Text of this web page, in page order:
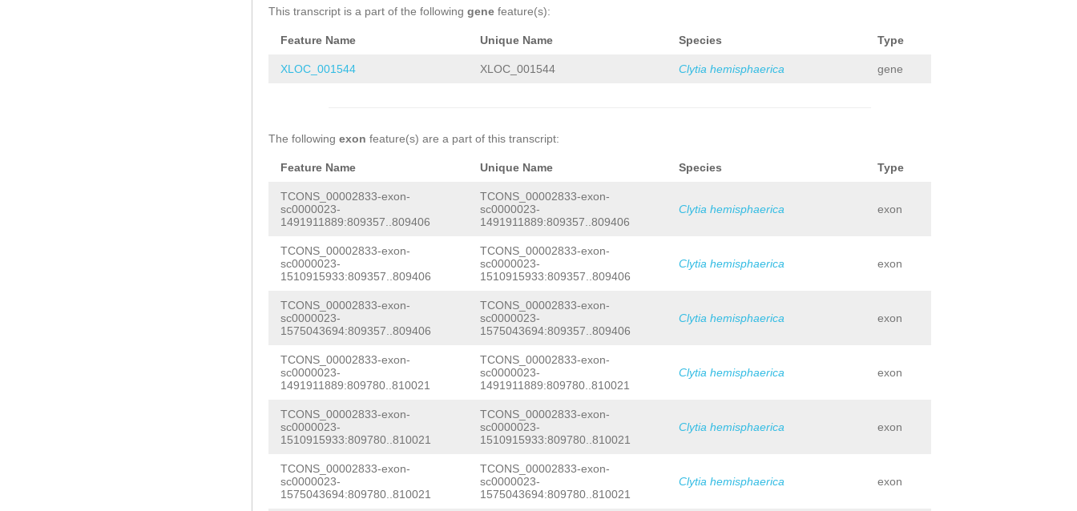
TTCTGCTTTCTAAGATCTTAACACGGGAATgttaatacagttgacgctct
ctaccTCGAATTTGAAGGGGTCTTTTTTGAactttcatcgaataaggggg
tttcaatatcatcGAATAACGGAGCGTATTGAATAGTAGTACGTCGATTT
tattgaatagtagagcgtcTTTTATGAGAGATTCTTGTTGACTgtgactt
tcaatatcatcgaataacggagcgtattgaatagtagaacttcgatttag
GAAGCTCCTGGTGAAATTACTTTACACCAAGATAATGGAAAGAATTTTGA
AAAATAACGATAAATTATTATACCCGTTTAATGCGTTTTCTGGTAGAGGA
ACTGTTACGGTAAATATTTCAAGACTTTATATATTAAATTCAGGCGTTTA
GCTAACCTTTTCAAGCCATATAAAACTCTTGAAATTGTGTGGATTTTCCC
CCTGGAAAAATGGCAAAGTTTGTGAAAAACCCCCAGGAGCATAAGTGTTC
TTCTTTATACCATAACGTactaaaataaatcttttaccctttgaaaattt
aaaaaaatttattagaaTCCTTTTTATGTAAACAAGCTTATAATTTCACC
CCTTGGAATAGAAAATAGAAGTAGACGAATATAAATGCGAGGctaggaaa
aaaaaaaatttggaatttctTCTTTGGGGACCTCGTGGAAAATATATGTC
CACCCCCACCAtttatggatataaaatggagcTGCACATATGTAGACTgg
TTTCAACACTTTCCCACTGACCAttcattcattatatatttACCACTTTT
TTCAGGCTGAAATAGTTTATGGCAATTATGGTCTTGACAAAGACTTTGAC
ACTTTGAAAAATGCTGGAATTGACGTCGAAGGGAAAATCATGATCTTTAG
TAAATTTGTGAAGATGCAGTTATGGAAGAATCAGCTTCAAGTTACTCTAT
ACCAGAGTGTATCAACCTTCTAGATAGATTTGTAATtaatagttgatatt
gattagcctcgagctaagtacacattgtactactttgcatcaactttaaa
aagaaacataaacatgtCTCACGTAAAACGTGACTTTTAGTGAAATACTT
TTTCTTTTAACATAGTTTAGTACCTCTGGCGTTAAAACTTTAGTTCCTAG
TGGGGGAGGGACTATTATATCTATGCAAGTATTGTTGTAGTATATGTTCG
TTAGTGCACTTGTGATCTTTtcaaataaagaaaagaatctCCGTAGACAT
GTGGCTGAAATTTGATACAGAGACTTCTTATGGATATTAACCACCAAAAA
AACACATTCATTATATATTTACACTTTGAAATATATTCACTTGGAAAGGC
TTGGCCATTTTTTGGCCTCAATCtttgagatgccttggagtttttacaag
atacttcactaattagNCTCACGTAAAACGTGACTTTTAgtgaaatgatt
This transcript is a part of the following gene feature(s):
Feature Name Unique Name Species Type
XLOC_001544 XLOC_001544 Clytia hemisphaerica gene
The following exon feature(s) are a part of this transcript:
Feature Name Unique Name Species Type
TCONS_00002833-exon-
sc0000023-
1491911889:809357..809406
TCONS_00002833-exon-
sc0000023-
1491911889:809357..809406
Clytia hemisphaerica exon
TCONS_00002833-exon-
sc0000023-
1510915933:809357..809406
TCONS_00002833-exon-
sc0000023-
1510915933:809357..809406
Clytia hemisphaerica exon
TCONS_00002833-exon-
sc0000023-
1575043694:809357..809406
TCONS_00002833-exon-
sc0000023-
1575043694:809357..809406
Clytia hemisphaerica exon
TCONS_00002833-exon-
sc0000023-
1491911889:809780..810021
TCONS_00002833-exon-
sc0000023-
1491911889:809780..810021
Clytia hemisphaerica exon
TCONS_00002833-exon-
sc0000023-
1510915933:809780..810021
TCONS_00002833-exon-
sc0000023-
1510915933:809780..810021
Clytia hemisphaerica exon
TCONS_00002833-exon-
sc0000023-
1575043694:809780..810021
TCONS_00002833-exon-
sc0000023-
1575043694:809780..810021
Clytia hemisphaerica exon